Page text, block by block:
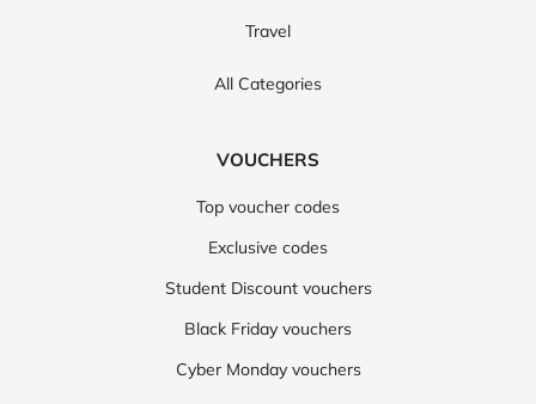
Travel
All Categories
VOUCHERS
Top voucher codes
Exclusive codes
Student Discount vouchers
Black Friday vouchers
Cyber Monday vouchers